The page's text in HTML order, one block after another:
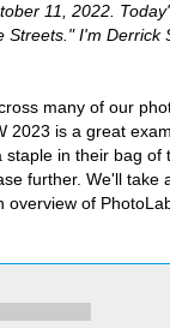
11, 2022.
Streets." I'm Derrick
many of our
2023 is a great
in their bag of
further. We'll take
overview of